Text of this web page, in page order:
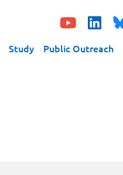
Study Public Outreach